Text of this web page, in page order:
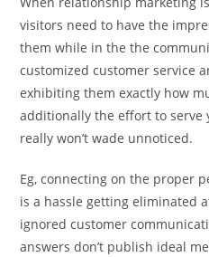
visitors need to have the
them while in the the
customized customer service
exhibiting them exactly how
additionally the effort to serve
really won’t wade unnoticed.
Eg, connecting on the proper
is a hassle getting eliminated
ignored customer
answers don’t publish ideal